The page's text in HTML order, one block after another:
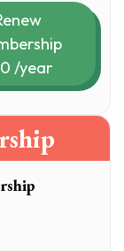
/year